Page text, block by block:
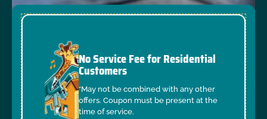
No Service Fee for Residential
Customers
*May not be combined with any other
offers. Coupon must be present at the
time of service.